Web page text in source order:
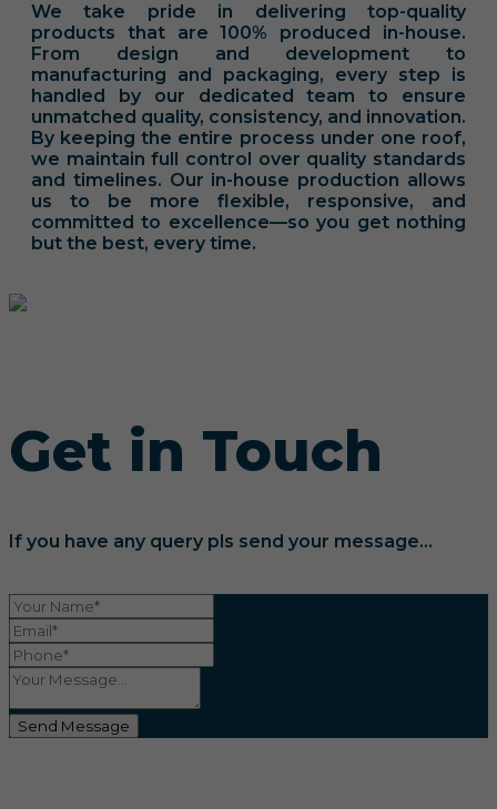
We take pride in delivering top-quality
products that are 100% produced in-house.
From design and development to
manufacturing and packaging, every step is
handled by our dedicated team to ensure
unmatched quality, consistency, and innovation.
By keeping the entire process under one roof,
we maintain full control over quality standards
and timelines. Our in-house production allows
us to be more flexible, responsive, and
committed to excellence—so you get nothing
but the best, every time.
Get in Touch
If you have any query pls send your message...
Send Message